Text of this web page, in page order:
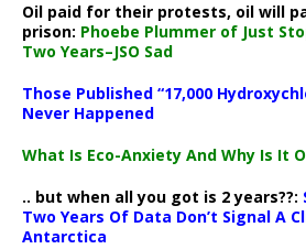
Oil paid for their protests, oil will
prison: Phoebe Plummer of Just
Two Years–JSO Sad
Those Published “17,000
Never Happened
What Is Eco-Anxiety And Why Is It
.. but when all you got is 2 years??:
Two Years Of Data Don’t Signal A
Antarctica